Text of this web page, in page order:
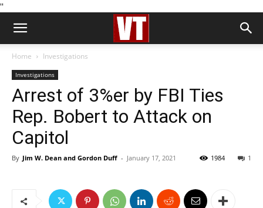
''
Home Investigations
Investigations
Arrest of 3%er by FBI Ties
Rep. Bobert to Attack on
Capitol
By Jim W. Dean and Gordon Duff - January 17, 2021 1
1984